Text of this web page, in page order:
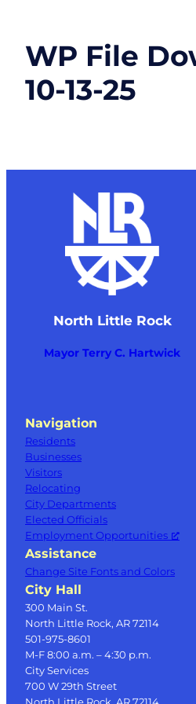
WP File
10-13-25
North Little Rock
Mayor Terry C. Hartwick
Navigation
Residents
Businesses
Visitors
Relocating
City Departments
Elected Officials
Employment Opportunities
Assistance
Change Site Fonts and Colors
City Hall
300 Main St.
North Little Rock, AR 72114
501-975-8601
M-F 8:00 a.m. – 4:30 p.m.
City Services
700 W 29th Street